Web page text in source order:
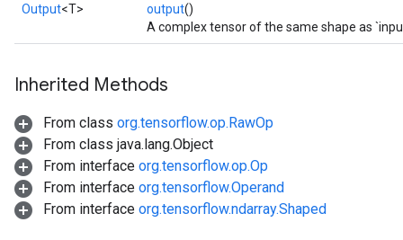
Output<T> output()
A complex tensor of the same shape as
Inherited Methods
From class org.tensorflow.op.RawOp
From class java.lang.Object
From interface org.tensorflow.op.Op
From interface org.tensorflow.Operand
From interface org.tensorflow.ndarray.Shaped